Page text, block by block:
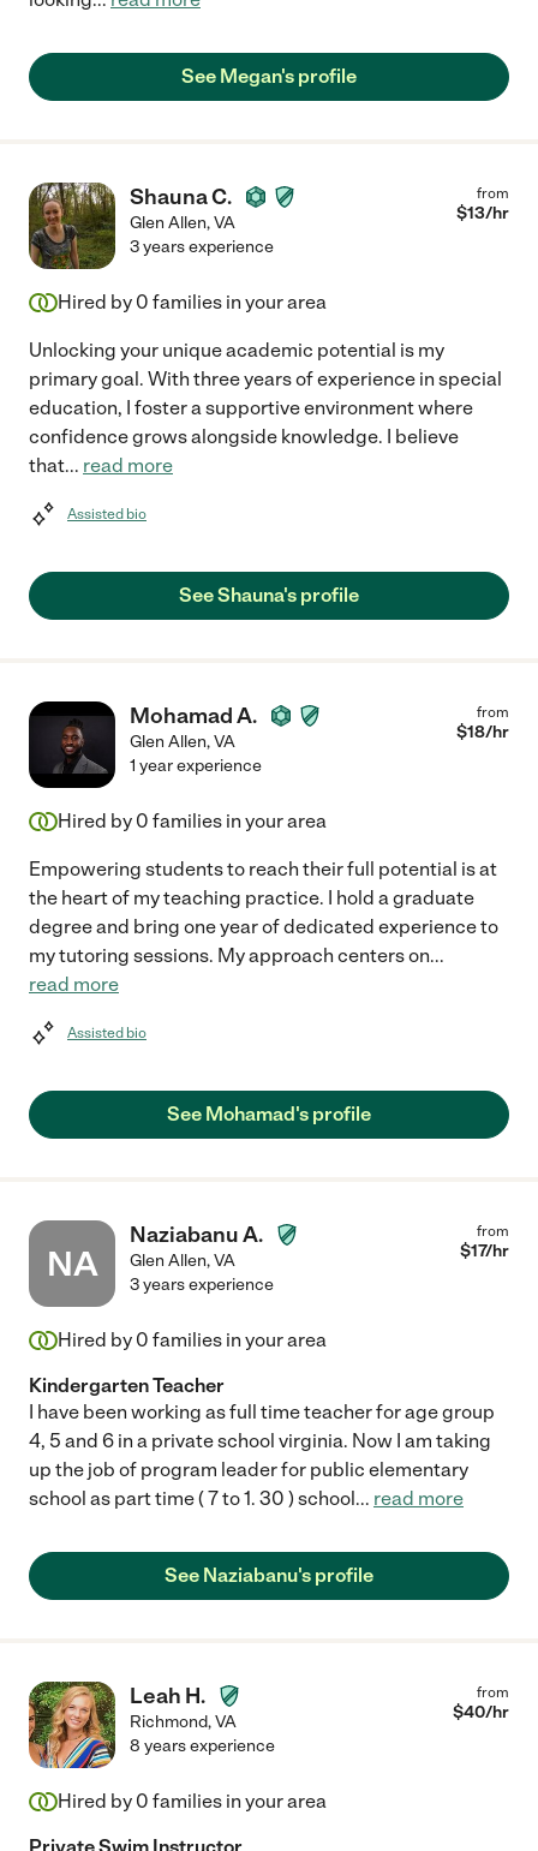
See Megan's profile
Shauna C.
Glen Allen,VA
from
$13/hr
3 years experience
Hired by 0 families in your area
Unlocking your unique academic potential is my
primary goal. With three years of experience in special
education, I foster a supportive environment where
confidence grows alongside knowledge. I believe
that... read more
Assisted bio
See Shauna's profile
Mohamad A.
Glen Allen,VA
from
$18/hr
1 year experience
Hired by 0 families in your area
Empowering students to reach their full potential is at
the heart of my teaching practice. I hold a graduate
degree and bring one year of dedicated experience to
my tutoring sessions. My approach centers on...
read more
Assisted bio
See Mohamad's profile
NA
Naziabanu A.
Glen Allen,VA
from
$17/hr
3 years experience
Hired by 0 families in your area
Kindergarten Teacher
I have been working as full time teacher for age group
4, 5 and 6 in a private school virginia. Now I am taking
up the job of program leader for public elementary
school as part time ( 7 to 1. 30 ) school... read more
See Naziabanu's profile
Leah H.
Richmond,VA
from
$40/hr
8 years experience
Hired by 0 families in your area